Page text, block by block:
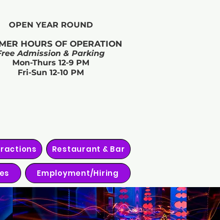
OPEN YEAR ROUND​
HOURS OF OPERATION
Admission & Parking
Mon-Thurs 12-9 PM
Fri-Sun 12-10 PM
Restaurant & Bar
Employment/Hiring